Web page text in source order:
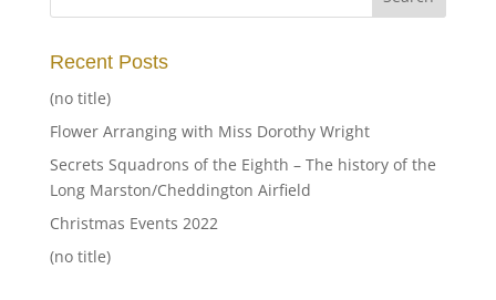
Recent Posts
(no title)
Flower Arranging with Miss Dorothy Wright
Secrets Squadrons of the Eighth – The history of the
Long Marston/Cheddington Airfield
Christmas Events 2022
(no title)